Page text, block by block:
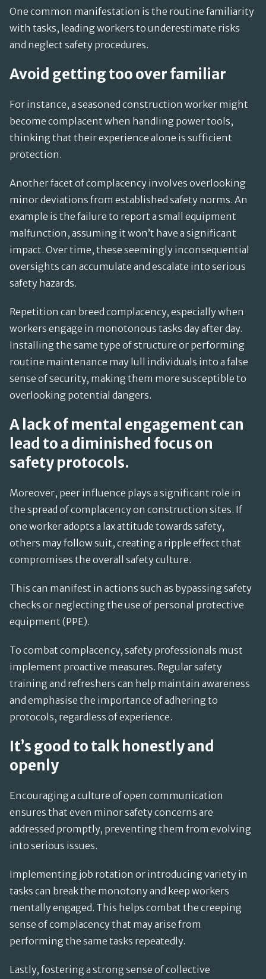
One common manifestation is the routine familiarity
with tasks, leading workers to underestimate risks
and neglect safety procedures.
Avoid getting too over familiar
For instance, a seasoned construction worker might
become complacent when handling power tools,
thinking that their experience alone is sufficient
protection.
Another facet of complacency involves overlooking
minor deviations from established safety norms. An
example is the failure to report a small equipment
malfunction, assuming it won’t have a significant
impact. Over time, these seemingly inconsequential
oversights can accumulate and escalate into serious
safety hazards.
Repetition can breed complacency, especially when
workers engage in monotonous tasks day after day.
Installing the same type of structure or performing
routine maintenance may lull individuals into a false
sense of security, making them more susceptible to
overlooking potential dangers.
A lack of mental engagement can
lead to a diminished focus on
safety protocols.
Moreover, peer influence plays a significant role in
the spread of complacency on construction sites. If
one worker adopts a lax attitude towards safety,
others may follow suit, creating a ripple effect that
compromises the overall safety culture.
This can manifest in actions such as bypassing safety
checks or neglecting the use of personal protective
equipment (PPE).
To combat complacency, safety professionals must
implement proactive measures. Regular safety
training and refreshers can help maintain awareness
and emphasise the importance of adhering to
protocols, regardless of experience.
It’s good to talk honestly and
openly
Encouraging a culture of open communication
ensures that even minor safety concerns are
addressed promptly, preventing them from evolving
into serious issues.
Implementing job rotation or introducing variety in
tasks can break the monotony and keep workers
mentally engaged. This helps combat the creeping
sense of complacency that may arise from
performing the same tasks repeatedly.
Lastly, fostering a strong sense of collective